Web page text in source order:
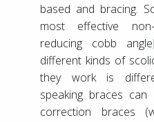
based and bracing.
most effective
reducing cobb angle
different kinds of
they work is
speaking braces
correction braces